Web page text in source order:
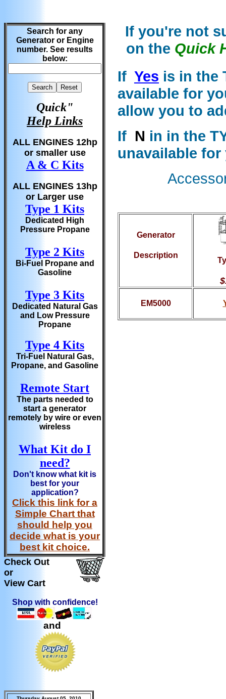
Search for any
Generator or Engine
number. See results
below:
Quick"
Help Links
ALL ENGINES 12hp
or smaller use
A & C Kits
ALL ENGINES 13hp
or Larger use
Type 1 Kits
Dedicated High
Pressure Propane
Type 2 Kits
Bi-Fuel Propane and
Gasoline
Type 3 Kits
Dedicated Natural Gas
and Low Pressure
Propane
Type 4 Kits
Tri-Fuel Natural Gas,
Propane, and Gasoline
Remote Start
The parts needed to
start a generator
remotely by wire or even
wireless
What Kit do I
need?
Don't know what kit is
best for your
application?
Click this link for a
Simple Chart that
should help you
decide what is your
best kit choice.
Check Out
or
View Cart
Shop with confidence!
and
If you're not
on the Quick
If Yes is in the
available for
allow you to
If N in in the
unavailable for
Generator
Description
EM5000